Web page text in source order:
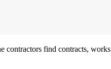
contractors find contracts,